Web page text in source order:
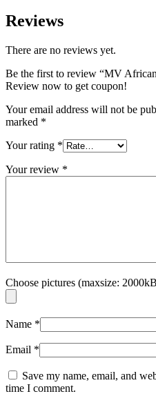
Reviews
There are no reviews yet.
Be the first to review “MV African
Review now to get coupon!
Your email address will not be
marked *
Your rating *
Your review *
Choose pictures (maxsize:
Name *
Email *
Save my name, email, and
time I comment.